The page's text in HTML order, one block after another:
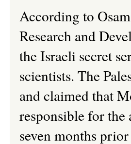
According to
Research and
the Israeli secret
scientists. The
and claimed that
responsible for the
seven months